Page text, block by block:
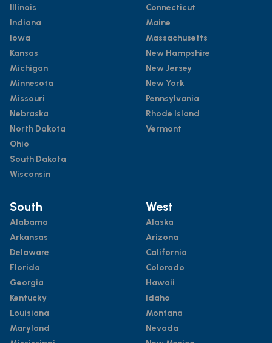
Illinois
Indiana
Iowa
Kansas
Michigan
Minnesota
Missouri
Nebraska
North Dakota
Ohio
South Dakota
Wisconsin
Connecticut
Maine
Massachusetts
New Hampshire
New Jersey
New York
Pennsylvania
Rhode Island
Vermont
South
Alabama
Arkansas
Delaware
Florida
Georgia
Kentucky
Louisiana
Maryland
West
Alaska
Arizona
California
Colorado
Hawaii
Idaho
Montana
Nevada